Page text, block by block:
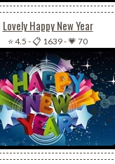
Lovely Happy New Year
⭐ 4.5 -📋 1639-💗 70